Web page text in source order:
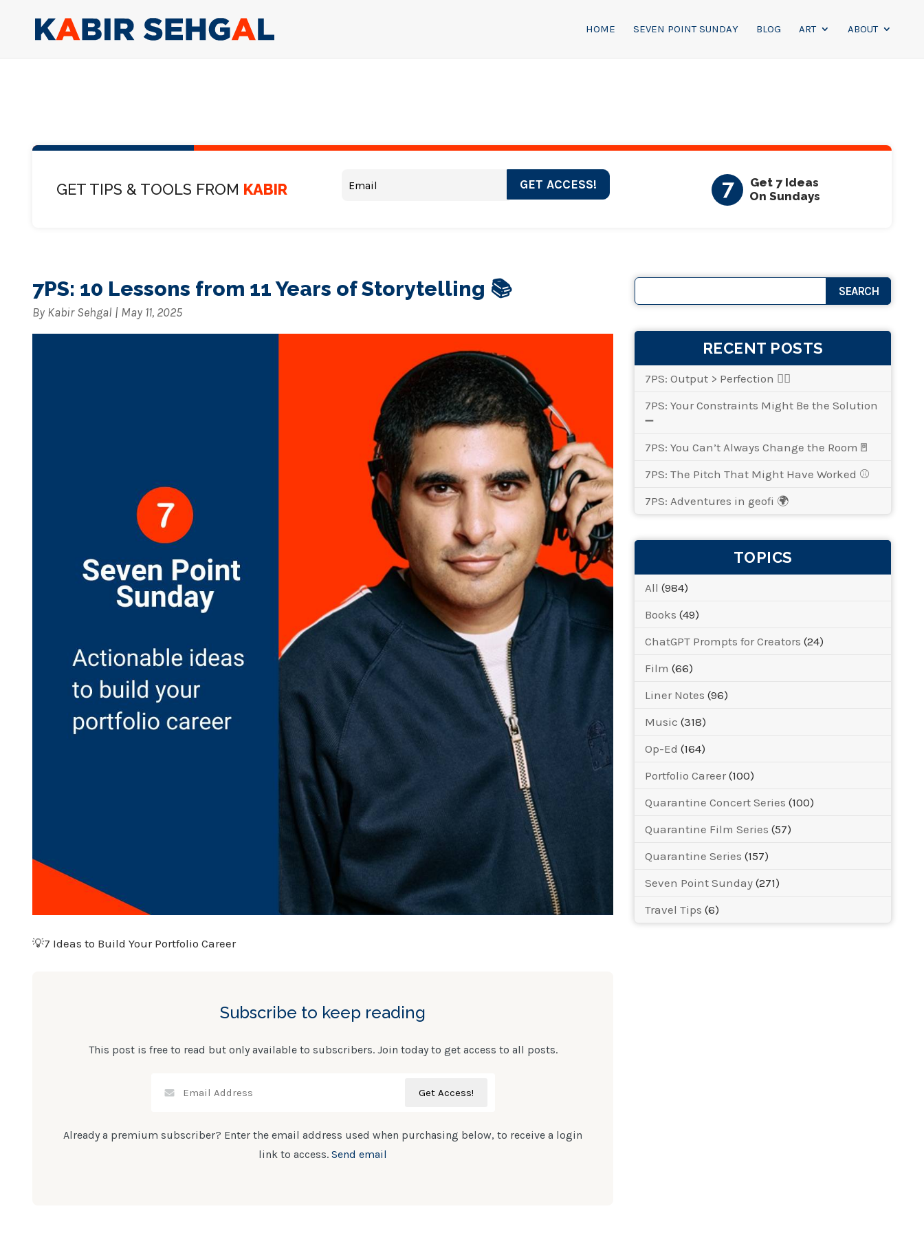
HOME SEVEN POINT SUNDAY BLOG ART ABOUT
GET TIPS & TOOLS FROM KABIR GET ACCESS! 7
Get 7 Ideas
On Sundays
7PS: 10 Lessons from 11 Years of Storytelling 📚
By Kabir Sehgal | May 11, 2025
💡7 Ideas to Build Your Portfolio Career
Subscribe to keep reading
This post is free to read but only available to subscribers. Join today to get access to all posts.
Already a premium subscriber? Enter the email address used when purchasing below, to receive a login
link to access. Send email
RECENT POSTS
7PS: Output > Perfection 👌🏾
7PS: Your Constraints Might Be the Solution
➖
7PS: You Can’t Always Change the Room🚪
7PS: The Pitch That Might Have Worked ⚾
7PS: Adventures in geofi 🌍
TOPICS
All (984)
Books (49)
ChatGPT Prompts for Creators (24)
Film (66)
Liner Notes (96)
Music (318)
Op-Ed (164)
Portfolio Career (100)
Quarantine Concert Series (100)
Quarantine Film Series (57)
Quarantine Series (157)
Seven Point Sunday (271)
Travel Tips (6)